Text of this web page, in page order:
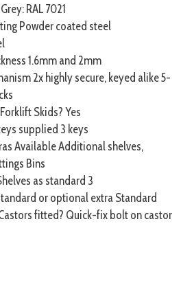
RAL 7021
Powder coated steel
1.6mm and 2mm
2x highly secure, keyed alike 5-
Skids? Yes
supplied 3 keys
Available Additional shelves,
Bins
as standard 3
or optional extra Standard
fitted? Quick-fix bolt on castor